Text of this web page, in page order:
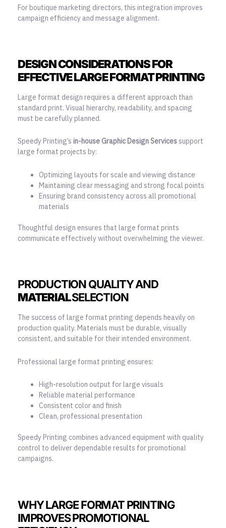
For boutique marketing directors, this integration improves
campaign efficiency and message alignment.
DESIGN CONSIDERATIONS FOR
EFFECTIVE LARGE FORMAT PRINTING
Large format design requires a different approach than
standard print. Visual hierarchy, readability, and spacing
must be carefully planned.
Speedy Printing’s in-house Graphic Design Servicessupport
large format projects by:
Optimizing layouts for scale and viewing distance
Maintaining clear messaging and strong focal points
Ensuring brand consistency across all promotional
materials
Thoughtful design ensures that large format prints
communicate effectively without overwhelming the viewer.
PRODUCTION QUALITY AND
MATERIALSELECTION
The success of large format printing depends heavily on
production quality. Materials must be durable, visually
consistent, and suitable for their intended environment.
Professional large format printing ensures:
High-resolution output for large visuals
Reliable material performance
Consistent color and finish
Clean, professional presentation
Speedy Printing combines advanced equipment with quality
control to deliver dependable results for promotional
campaigns.
WHY LARGE FORMAT PRINTING
IMPROVES PROMOTIONAL